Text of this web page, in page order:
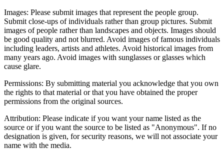
Images: Please submit images that represent the people group.
Submit close-ups of individuals rather than group pictures. Submit
images of people rather than landscapes and objects. Images should
be good quality and not blurred. Avoid images of famous individuals
including leaders, artists and athletes. Avoid historical images from
many years ago. Avoid images with sunglasses or glasses which
cause glare.
Permissions: By submitting material you acknowledge that you own
the rights to that material or that you have obtained the proper
permissions from the original sources.
Attribution: Please indicate if you want your name listed as the
source or if you want the source to be listed as "Anonymous". If no
designation is given, for security reasons, we will not associate your
name with the media.